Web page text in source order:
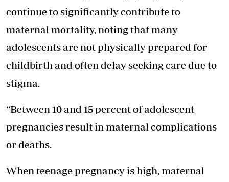
continue to significantly contribute to
maternal mortality, noting that many
adolescents are not physically prepared for
childbirth and often delay seeking care due to
stigma.
“Between 10 and 15 percent of adolescent
pregnancies result in maternal complications
or deaths.
When teenage pregnancy is high, maternal